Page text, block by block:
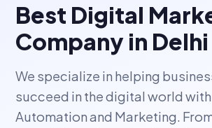
Best Digital
Company in Delhi
We specialize in helping
succeed in the digital world with
Automation and Marketing.